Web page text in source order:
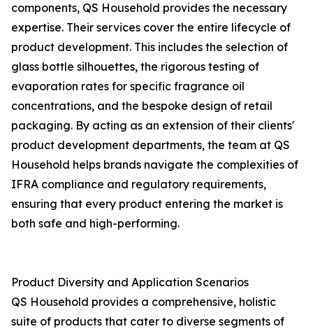
components, QS Household provides the necessary
expertise. Their services cover the entire lifecycle of
product development. This includes the selection of
glass bottle silhouettes, the rigorous testing of
evaporation rates for specific fragrance oil
concentrations, and the bespoke design of retail
packaging. By acting as an extension of their clients'
product development departments, the team at QS
Household helps brands navigate the complexities of
IFRA compliance and regulatory requirements,
ensuring that every product entering the market is
both safe and high-performing.
Product Diversity and Application Scenarios
QS Household provides a comprehensive, holistic
suite of products that cater to diverse segments of